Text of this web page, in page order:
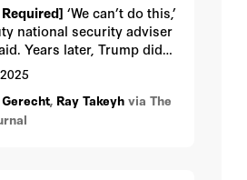
‘We can’t do this,’
national security adviser
Years later, Trump did
, Ray Takeyh via The